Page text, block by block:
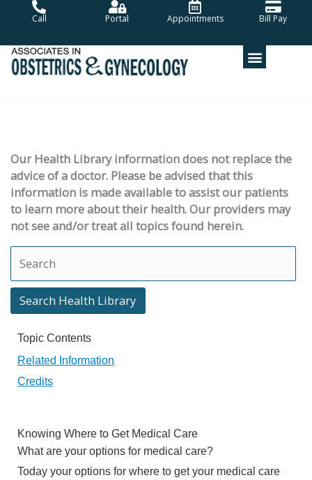
Call Portal Appointments Bill Pay
Our Health Library information does not replace the
advice of a doctor. Please be advised that this
information is made available to assist our patients
to learn more about their health. Our providers may
not see and/or treat all topics found herein.
Search Health Library
Search Health Library
Topic Contents
Related Information
Credits
Knowing Where to Get Medical Care
What are your options for medical care?
Today your options for where to get your medical care